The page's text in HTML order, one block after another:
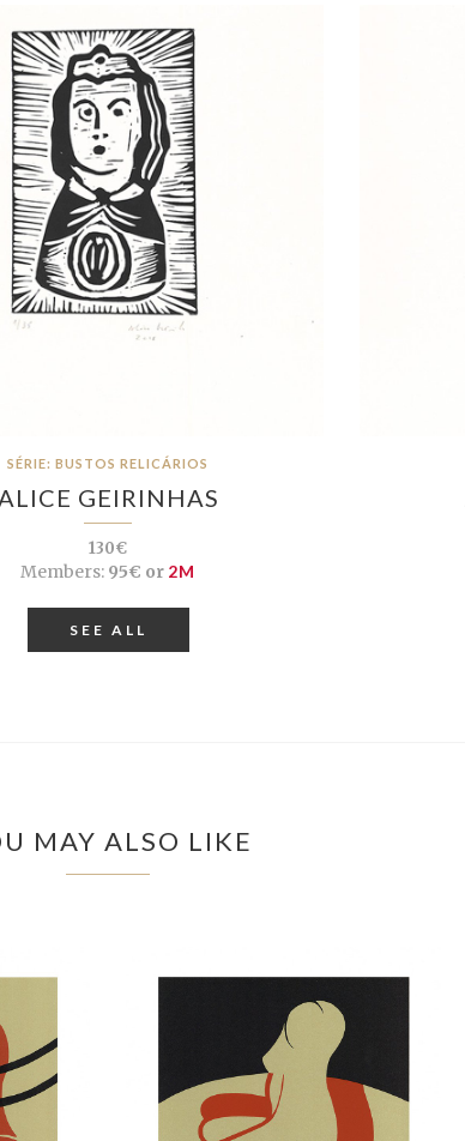
SÉRIE: BUSTOS RELICÁRIOS
ALICE GEIRINHAS
130€
Members: 95€ or 2M
SEE ALL
MAY ALSO LIKE